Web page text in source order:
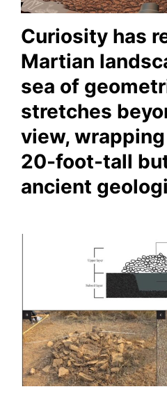
Curiosity has
Martian
sea of
stretches
view,
20-foot-tall
ancient